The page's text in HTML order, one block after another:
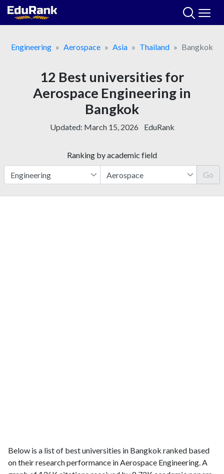
Skip
Engineering
Aerospace Asia Thailand Bangkok
12 Best universities for
Aerospace Engineering in
Bangkok
Updated: March 15, 2026 EduRank
Ranking by academic field
Go
Below is a list of best universities in Bangkok ranked based
on their research performance in Aerospace Engineering. A